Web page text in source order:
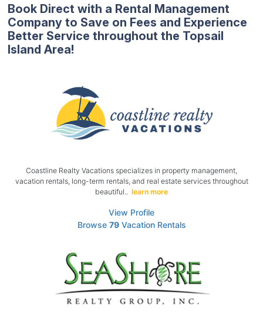
Book Direct with a Rental Management
Company to Save on Fees and Experience
Better Service throughout the Topsail
Island Area!
Coastline Realty Vacations specializes in property management,
vacation rentals, long-term rentals, and real estate services throughout
beautiful.. learn more
View Profile
Browse 79Vacation Rentals